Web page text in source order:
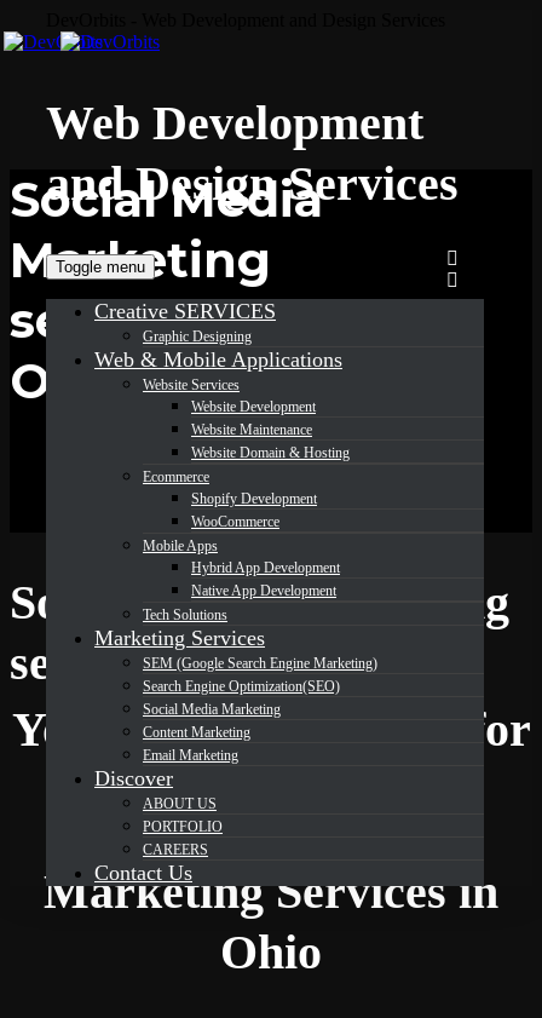
Web Development
and Design Services
Toggle menu
Creative SERVICES
Graphic Designing
Web & Mobile Applications
Website Services
Website Development
Website Maintenance
Website Domain & Hosting
Ecommerce
Shopify Development
WooCommerce
Mobile Apps
Hybrid App Development
Native App Development
Tech Solutions
Marketing Services
SEM (Google Search Engine Marketing)
Search Engine Optimization(SEO)
Social Media Marketing
Content Marketing
Email Marketing
Discover
ABOUT US
PORTFOLIO
CAREERS
Contact Us
Social Media
Marketing
services in
Ohio
Social Media Marketing
services in Ohio
DevOrbits
Your Trusted Partner for
Expert Social Media
Marketing Services in
Ohio